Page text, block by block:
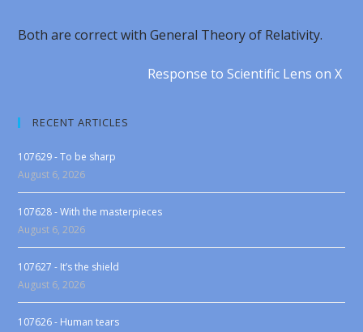
Both are correct with General Theory of Relativity.
Response to Scientific Lens on X
RECENT ARTICLES
107629 - To be sharp
August 6, 2026
107628 - With the masterpieces
August 6, 2026
107627 - It’s the shield
August 6, 2026
107626 - Human tears